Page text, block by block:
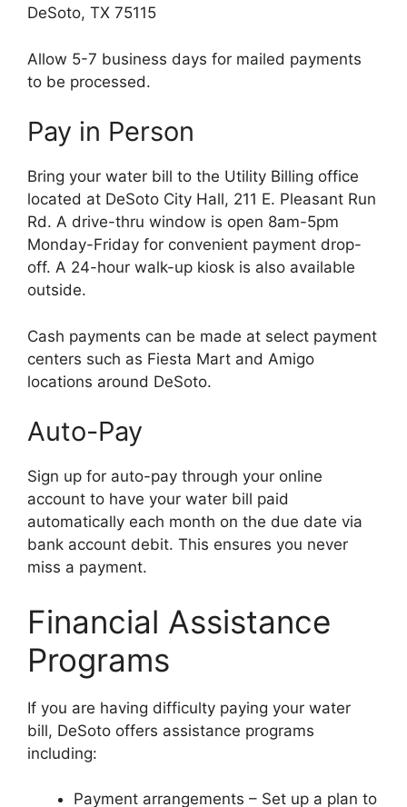
DeSoto, TX 75115
Allow 5-7 business days for mailed payments
to be processed.
Pay in Person
Bring your water bill to the Utility Billing office
located at DeSoto City Hall, 211 E. Pleasant Run
Rd. A drive-thru window is open 8am-5pm
Monday-Friday for convenient payment drop-
off. A 24-hour walk-up kiosk is also available
outside.
Cash payments can be made at select payment
centers such as Fiesta Mart and Amigo
locations around DeSoto.
Auto-Pay
Sign up for auto-pay through your online
account to have your water bill paid
automatically each month on the due date via
bank account debit. This ensures you never
miss a payment.
Financial Assistance
Programs
If you are having difficulty paying your water
bill, DeSoto offers assistance programs
including:
Payment arrangements – Set up a plan to